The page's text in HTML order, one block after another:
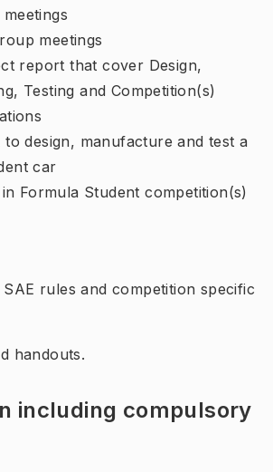
meetings
report that cover Design,
Testing and Competition(s)
design, manufacture and test a
car
Formula Student competition(s)
rules and competition specific
handouts.
including compulsory